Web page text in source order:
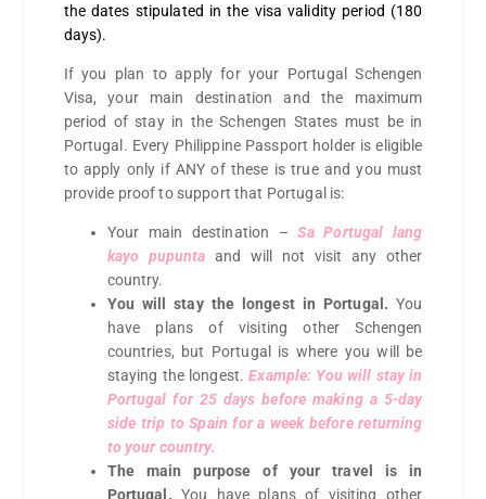
the dates stipulated in the visa validity period (180
days).
If you plan to apply for your Portugal Schengen
Visa, your main destination and the maximum
period of stay in the Schengen States must be in
Portugal. Every Philippine Passport holder is eligible
to apply only if ANY of these is true and you must
provide proof to support that Portugal is:
Your main destination –Sa Portugal lang
kayo pupunta and will not visit any other
country.
You will stay the longest in Portugal. You
have plans of visiting other Schengen
countries, but Portugal is where you will be
staying the longest.Example: You will stay in
Portugal for 25 days before making a 5-day
side trip to Spain for a week before returning
to your country.
The main purpose of your travel is in
Portugal. You have plans of visiting other